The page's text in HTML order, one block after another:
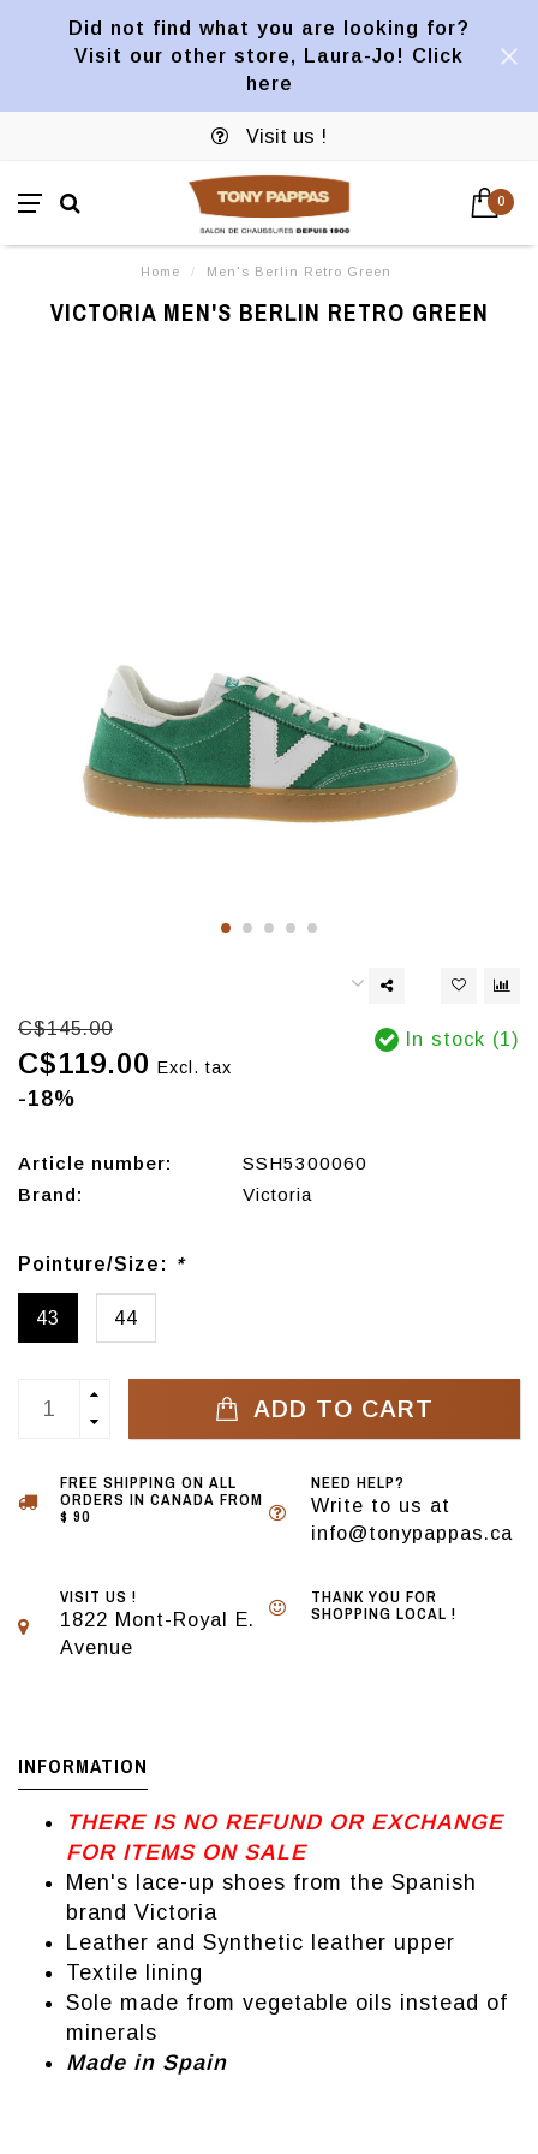
Did not find what you are looking for?
Visit our other store, Laura-Jo! Click
here
Visit us !
0
Home / Men's Berlin Retro Green
VICTORIA MEN'S BERLIN RETRO GREEN
C$145.00
C$119.00 Excl. tax
-18%
In stock (1)
Article number:
SSH5300060
Brand:
Victoria
Pointure/Size: *
43 44
ADD TO CART
FREE SHIPPING ON ALL
ORDERS IN CANADA FROM
$ 90
NEED HELP?
Write to us at
info@tonypappas.ca
VISIT US !
1822 Mont-Royal E.
Avenue
THANK YOU FOR
SHOPPING LOCAL !
INFORMATION
THERE IS NO REFUND OR EXCHANGE
FOR ITEMS ON SALE
Men's lace-up shoes from the Spanish
brand Victoria
Leather and Synthetic leather upper
Textile lining
Sole made from vegetable oils instead of
minerals
Made in Spain